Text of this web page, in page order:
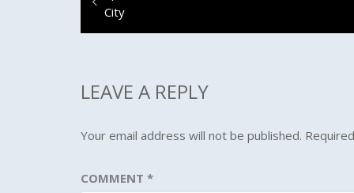
navigation
post:
City
LEAVE A REPLY
Your email address will not be published.
COMMENT *